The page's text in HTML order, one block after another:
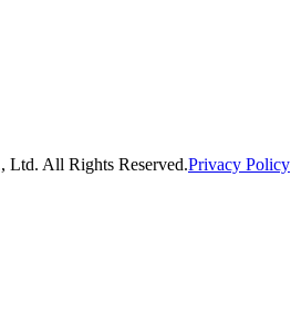
Ltd. All Rights Reserved.Privacy Policy